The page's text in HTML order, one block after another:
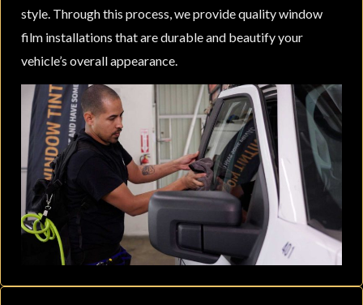
style. Through this process, we provide quality window
film installations that are durable and beautify your
vehicle’s overall appearance.